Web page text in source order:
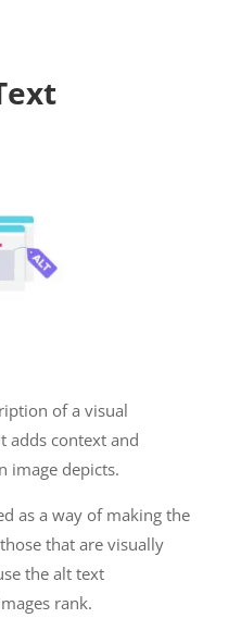
of a visual
adds context and
image depicts.
as a way of making the
that are visually
the alt text
rank.